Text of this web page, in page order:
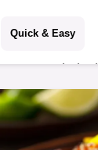
Quick & Easy
Guacamole is
dip, and this
guacamole
ingredients